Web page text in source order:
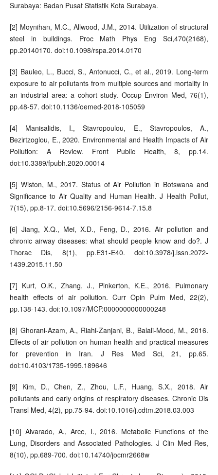
Surabaya: Badan Pusat Statistik Kota Surabaya.
[2] Moynihan, M.C., Allwood, J.M., 2014. Utilization of structural
steel in buildings. Proc Math Phys Eng Sci,470(2168),
pp.20140170. doi:10.1098/rspa.2014.0170
[3] Bauleo, L., Bucci, S., Antonucci, C., et al., 2019. Long-term
exposure to air pollutants from multiple sources and mortality in
an industrial area: a cohort study. Occup Environ Med, 76(1),
pp.48-57. doi:10.1136/oemed-2018-105059
[4] Manisalidis, I., Stavropoulou, E., Stavropoulos, A.,
Bezirtzoglou, E., 2020. Environmental and Health Impacts of Air
Pollution: A Review. Front Public Health, 8, pp.14.
doi:10.3389/fpubh.2020.00014
[5] Wiston, M., 2017. Status of Air Pollution in Botswana and
Significance to Air Quality and Human Health. J Health Pollut,
7(15), pp.8-17. doi:10.5696/2156-9614-7.15.8
[6] Jiang, X.Q., Mei, X.D., Feng, D., 2016. Air pollution and
chronic airway diseases: what should people know and do?. J
Thorac Dis, 8(1), pp.E31-E40. doi:10.3978/j.issn.2072-
1439.2015.11.50
[7] Kurt, O.K., Zhang, J., Pinkerton, K.E., 2016. Pulmonary
health effects of air pollution. Curr Opin Pulm Med, 22(2),
pp.138-143. doi:10.1097/MCP.0000000000000248
[8] Ghorani-Azam, A., Riahi-Zanjani, B., Balali-Mood, M., 2016.
Effects of air pollution on human health and practical measures
for prevention in Iran. J Res Med Sci, 21, pp.65.
doi:10.4103/1735-1995.189646
[9] Kim, D., Chen, Z., Zhou, L.F., Huang, S.X., 2018. Air
pollutants and early origins of respiratory diseases. Chronic Dis
Transl Med, 4(2), pp.75-94. doi:10.1016/j.cdtm.2018.03.003
[10] Alvarado, A., Arce, I., 2016. Metabolic Functions of the
Lung, Disorders and Associated Pathologies. J Clin Med Res,
8(10), pp.689-700. doi:10.14740/jocmr2668w